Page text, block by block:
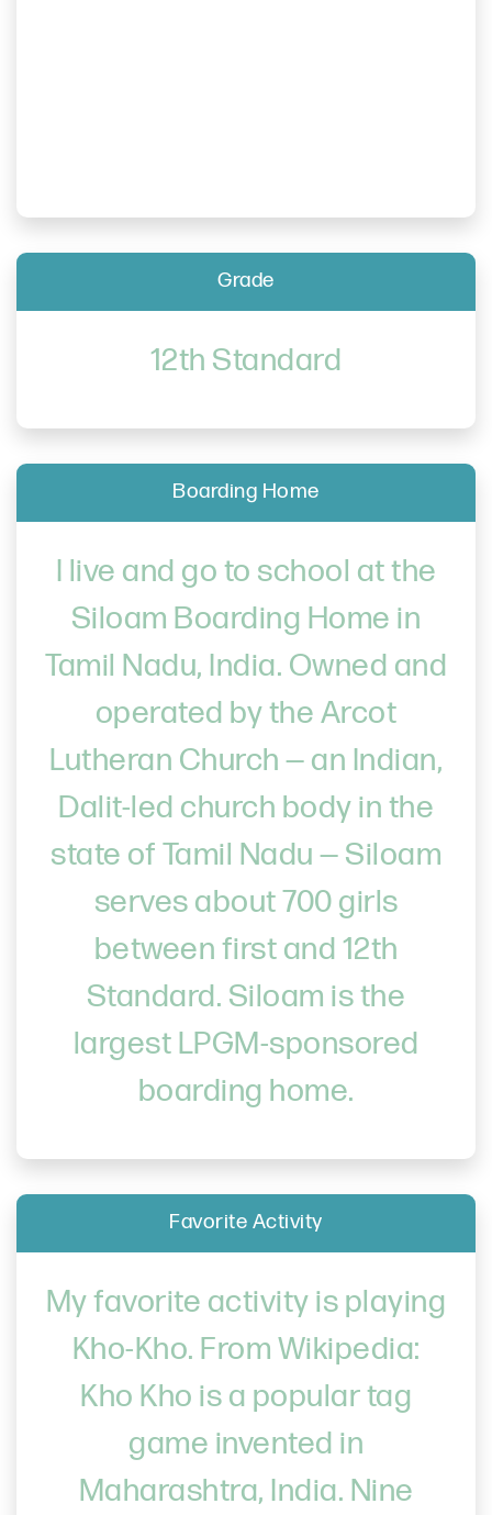
Grade
12th Standard
Boarding Home
I live and go to school at the
Siloam Boarding Home in
Tamil Nadu, India. Owned and
operated by the Arcot
Lutheran Church — an Indian,
Dalit-led church body in the
state of Tamil Nadu — Siloam
serves about 700 girls
between first and 12th
Standard. Siloam is the
largest LPGM-sponsored
boarding home.
Favorite Activity
My favorite activity is playing
Kho-Kho. From Wikipedia:
Kho Kho is a popular tag
game invented in
Maharashtra, India. Nine